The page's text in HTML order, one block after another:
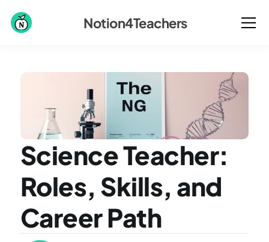
Science Teacher:
Roles, Skills, and
Career Path
Notion4Teachers